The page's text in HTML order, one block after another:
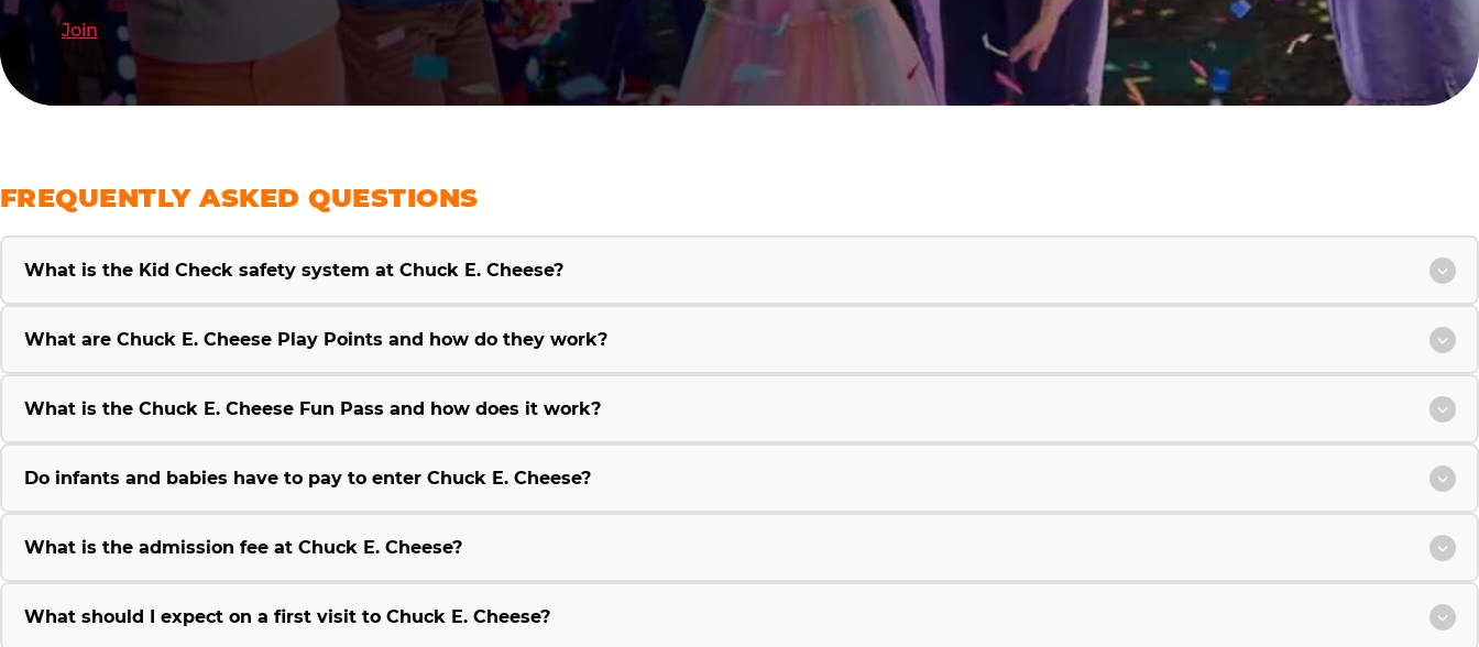
Join
FREQUENTLY ASKED QUESTIONS
What is the Kid Check safety system at Chuck E. Cheese?
What are Chuck E. Cheese Play Points and how do they work?
What is the Chuck E. Cheese Fun Pass and how does it work?
Do infants and babies have to pay to enter Chuck E. Cheese?
What is the admission fee at Chuck E. Cheese?
What should I expect on a first visit to Chuck E. Cheese?